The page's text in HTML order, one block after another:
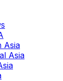
Asia
Asia